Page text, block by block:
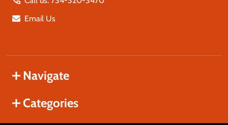
Email Us
Navigate
Categories